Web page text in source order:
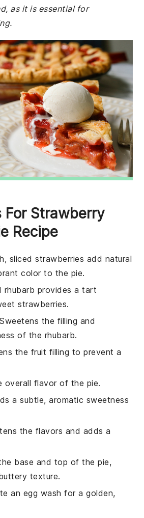
as it is essential for
For Strawberry
Recipe
sliced strawberries add natural
color to the pie.
rhubarb provides a tart
strawberries.
the filling and
of the rhubarb.
the fruit filling to prevent a
overall flavor of the pie.
a subtle, aromatic sweetness
the flavors and adds a
base and top of the pie,
texture.
an egg wash for a golden,